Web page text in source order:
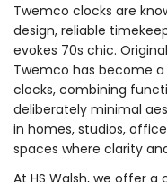
Twemco clocks are
design, reliable
evokes 70s chic.
Twemco has become
clocks, combining
deliberately minimal
in homes, studios,
spaces where clarity
At HS Walsh, we offer